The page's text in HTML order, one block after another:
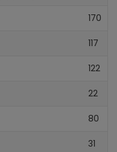
170
117
122
22
80
31